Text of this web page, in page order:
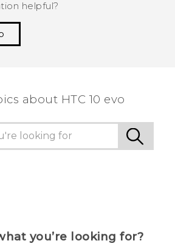
helpful?
about HTC 10 evo
you’re looking for?